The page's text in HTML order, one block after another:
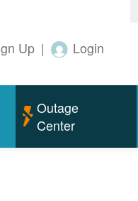
Up | Login
Outage
Center